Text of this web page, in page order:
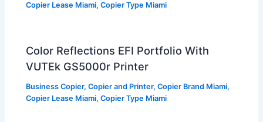
Copier Lease Miami,Copier Type Miami
Color Reflections EFI Portfolio With
VUTEk GS5000r Printer
Business Copier,Copier and Printer,Copier Brand Miami,
Copier Lease Miami,Copier Type Miami